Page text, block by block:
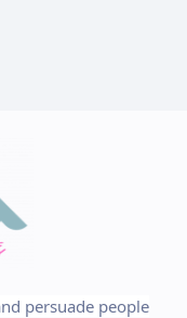
persuade people